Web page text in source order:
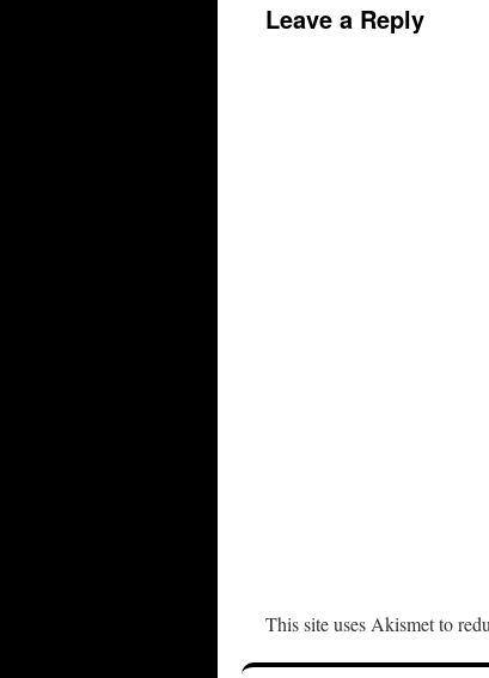
Leave a Reply
This site uses Akismet to